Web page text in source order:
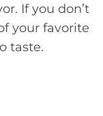
If you don’t
your favorite
taste.